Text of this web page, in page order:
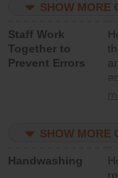
SHOW MORE
Staff Work
Together to
Prevent Errors
SHOW MORE
Handwashing